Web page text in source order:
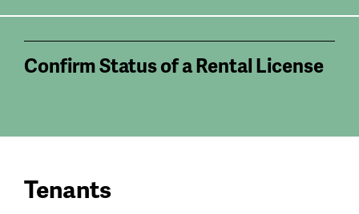
Confirm Status of a Rental License
Tenants